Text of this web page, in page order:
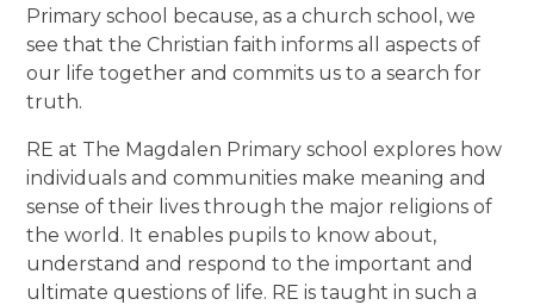
Primary school because, as a church school, we
see that the Christian faith informs all aspects of
our life together and commits us to a search for
truth.
RE at The Magdalen Primary school explores how
individuals and communities make meaning and
sense of their lives through the major religions of
the world. It enables pupils to know about,
understand and respond to the important and
ultimate questions of life. RE is taught in such a